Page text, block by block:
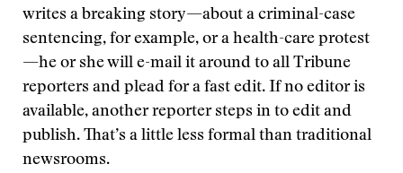
writes a breaking story—about a criminal-case
sentencing, for example, or a health-care protest
—he or she will e-mail it around to all Tribune
reporters and plead for a fast edit. If no editor is
available, another reporter steps in to edit and
publish. That’s a little less formal than traditional
newsrooms.